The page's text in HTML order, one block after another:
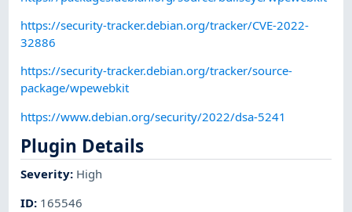
https://security-tracker.debian.org/tracker/CVE-2022-
32886
https://security-tracker.debian.org/tracker/source-
package/wpewebkit
https://www.debian.org/security/2022/dsa-5241
Plugin Details
Severity: High
ID: 165546